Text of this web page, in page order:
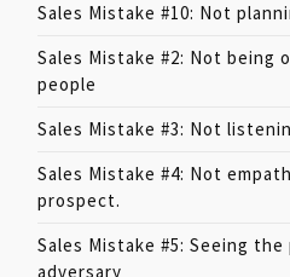
Sales Mistake #10: Not
Sales Mistake #2: Not being
people
Sales Mistake #3: Not
Sales Mistake #4: Not
prospect.
Sales Mistake #5: Seeing
adversary